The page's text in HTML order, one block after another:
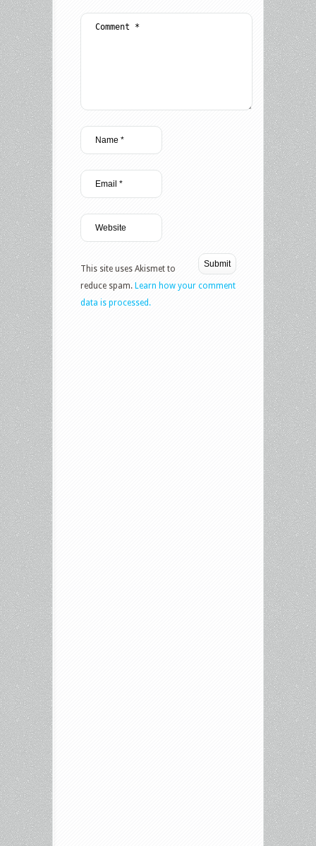
This site uses Akismet to
reduce spam. Learn how your comment
data is processed.